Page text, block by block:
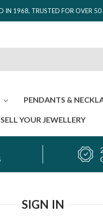
IN 1968, TRUSTED FOR OVER 50
PENDANTS &
SELL YOUR JEWELLERY
SIGN IN